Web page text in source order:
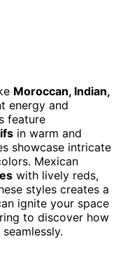
Moroccan, Indian,
energy and
feature
in warm and
showcase intricate
Mexican
with lively reds,
styles creates a
ignite your space
to discover how